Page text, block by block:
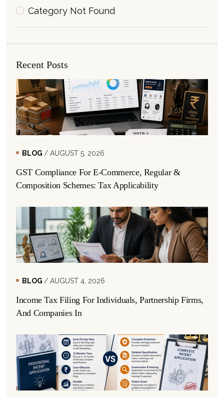
Category Not Found
Recent Posts
BLOG / AUGUST 5, 2026
GST Compliance For E-Commerce, Regular &
Composition Schemes: Tax Applicability
BLOG / AUGUST 4, 2026
Income Tax Filing For Individuals, Partnership Firms,
And Companies In